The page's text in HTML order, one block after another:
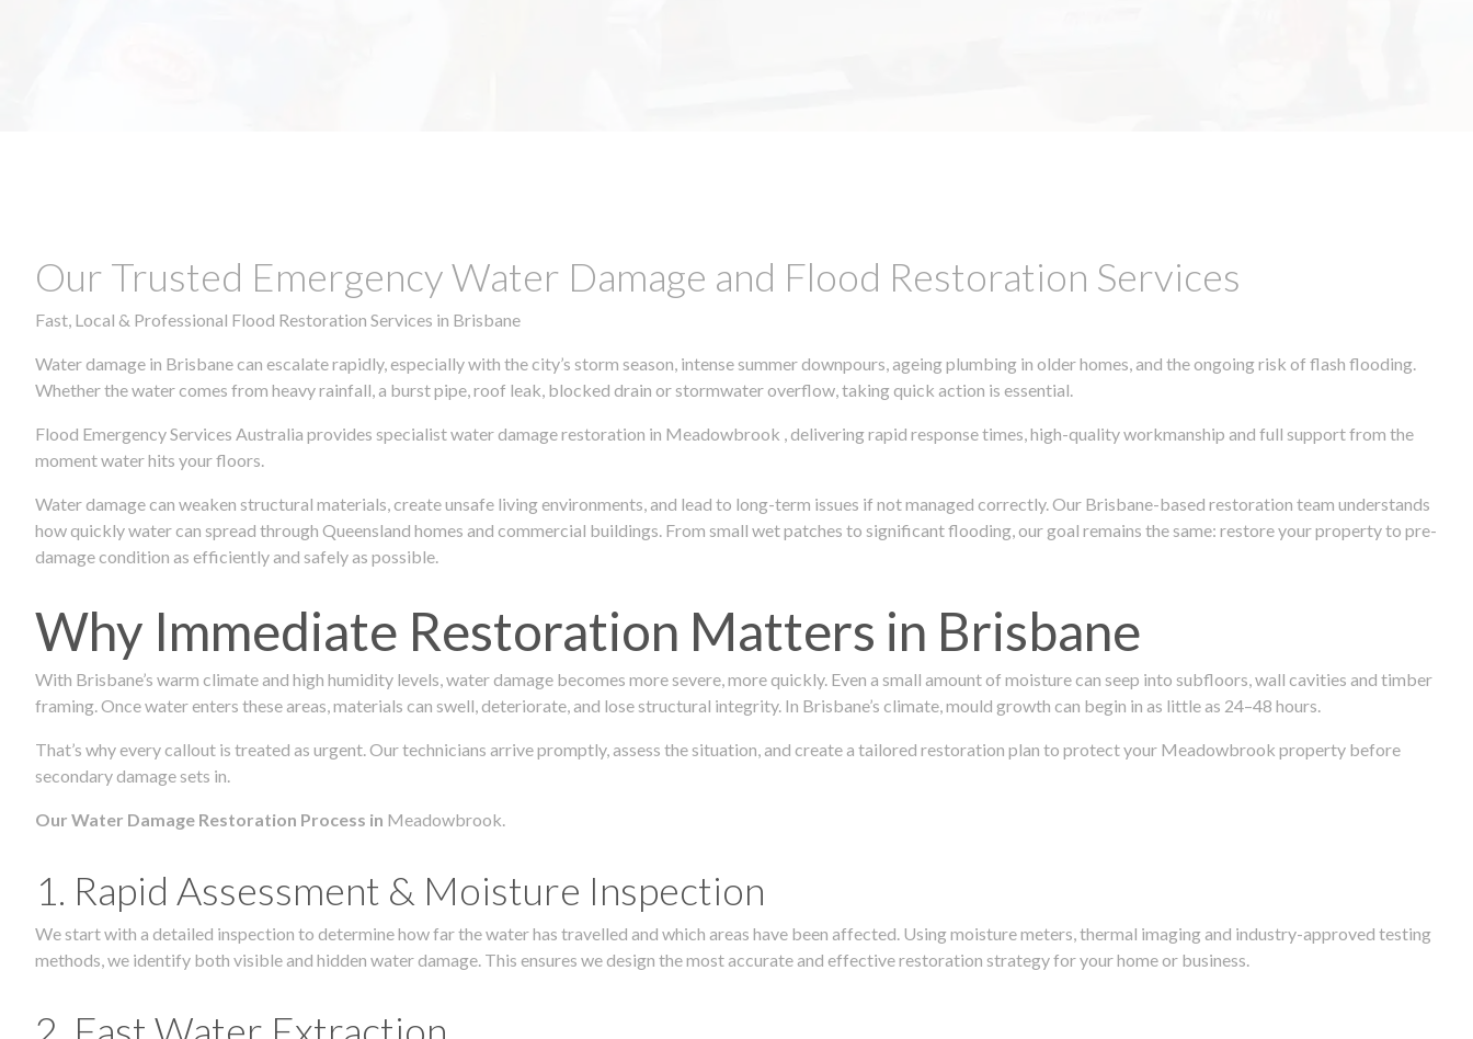
Our Trusted Emergency Water Damage and Flood Restoration Services
Fast, Local & Professional Flood Restoration Services in Brisbane
Water damage in Brisbane can escalate rapidly, especially with the city’s storm season, intense summer downpours, ageing plumbing in older homes, and the ongoing risk of flash flooding.
Whether the water comes from heavy rainfall, a burst pipe, roof leak, blocked drain or stormwater overflow, taking quick action is essential.
Flood Emergency Services Australia provides specialist water damage restoration in Meadowbrook , delivering rapid response times, high-quality workmanship and full support from the
moment water hits your floors.
Water damage can weaken structural materials, create unsafe living environments, and lead to long-term issues if not managed correctly. Our Brisbane-based restoration team understands
how quickly water can spread through Queensland homes and commercial buildings. From small wet patches to significant flooding, our goal remains the same: restore your property to pre-
damage condition as efficiently and safely as possible.
Why Immediate Restoration Matters in Brisbane
With Brisbane’s warm climate and high humidity levels, water damage becomes more severe, more quickly. Even a small amount of moisture can seep into subfloors, wall cavities and timber
framing. Once water enters these areas, materials can swell, deteriorate, and lose structural integrity. In Brisbane’s climate, mould growth can begin in as little as 24–48 hours.
That’s why every callout is treated as urgent. Our technicians arrive promptly, assess the situation, and create a tailored restoration plan to protect your Meadowbrook property before
secondary damage sets in.
Our Water Damage Restoration Process in Meadowbrook.
1. Rapid Assessment & Moisture Inspection
We start with a detailed inspection to determine how far the water has travelled and which areas have been affected. Using moisture meters, thermal imaging and industry-approved testing
methods, we identify both visible and hidden water damage. This ensures we design the most accurate and effective restoration strategy for your home or business.